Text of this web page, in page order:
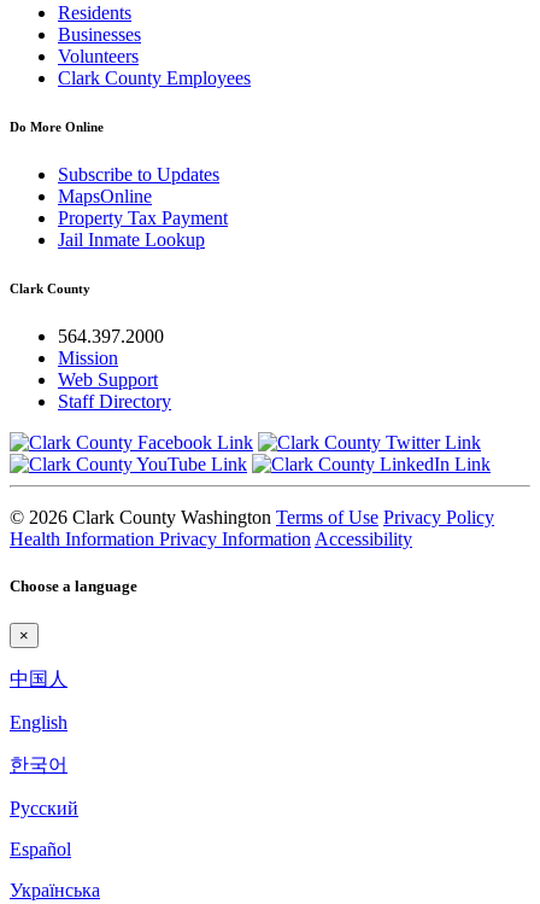
Residents
Businesses
Volunteers
Clark County Employees
Do More Online
Subscribe to Updates
MapsOnline
Property Tax Payment
Jail Inmate Lookup
Clark County
564.397.2000
Mission
Web Support
Staff Directory
© 2026 Clark County Washington Terms of Use Privacy Policy
Health Information Privacy Information Accessibility
Choose a language
×
中国人
English
한국어
Pyccкий
Español
Українська